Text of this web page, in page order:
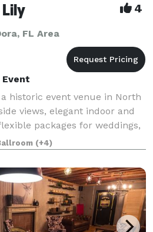
Lily 4
FL Area
historic event venue in North
views, elegant indoor and
packages for weddings,
of life, corporate events, and
wi
(+4)